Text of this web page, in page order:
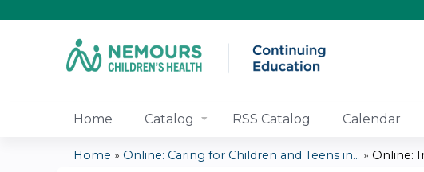
Home Catalog RSS Catalog Calendar
Home » Online: Caring for Children and Teens in... » Online: